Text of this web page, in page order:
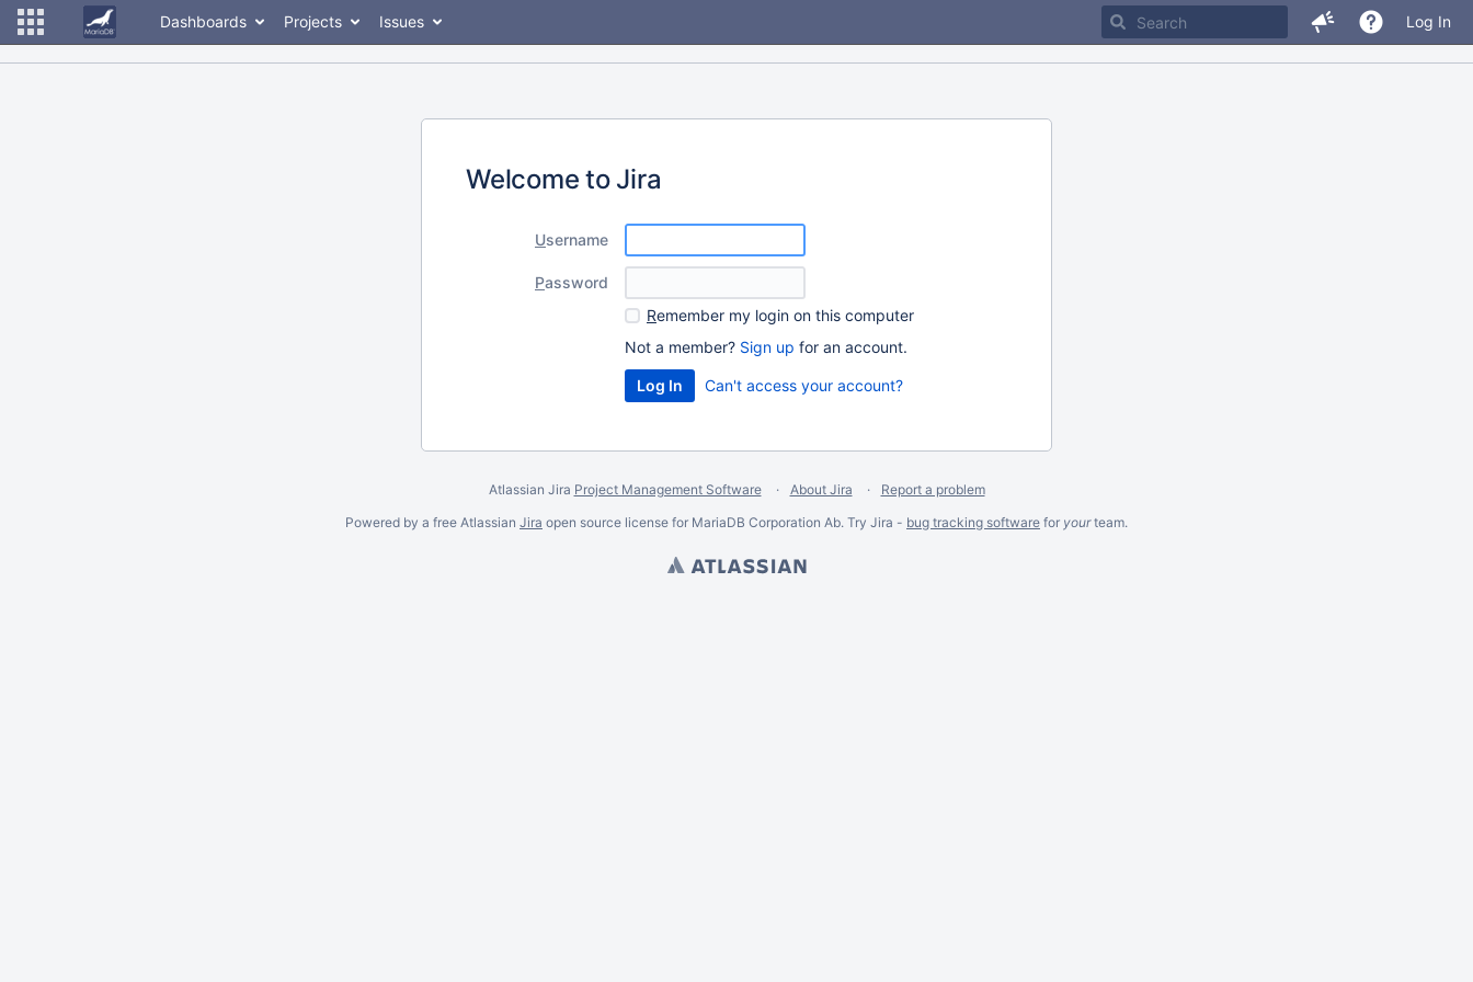
Dashboards Projects Issues Log In
Welcome to Jira
Username
Password
Remember my login on this computer
Not a member? Sign up for an account.
Can't access your account?
Atlassian Jira Project Management Software About Jira
Report a problem
Powered by a free Atlassian Jira open source license for MariaDB Corporation Ab. Try Jira - bug tracking software for yourteam.